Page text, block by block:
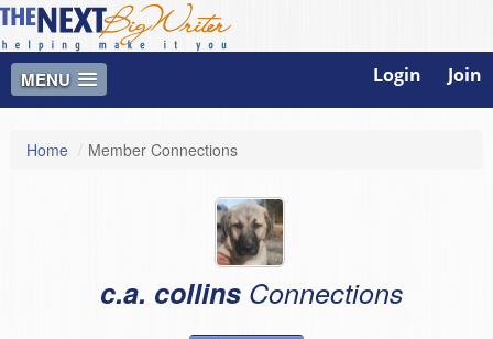
MENU Login Join
Home / Member Connections
c.a. collins Connections